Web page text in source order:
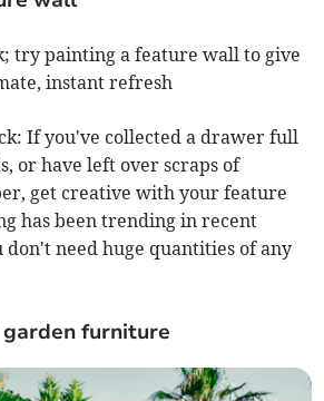
try painting a feature wall to give
instant refresh
If you've collected a drawer full
or have left over scraps of
get creative with your feature
has been trending in recent
don't need huge quantities of any
furniture